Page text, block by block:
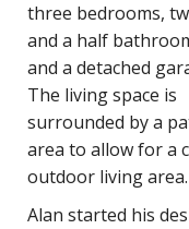
three bedrooms,
and a half
and a detached
The living space is
surrounded by a
area to allow for a
outdoor living area.
Alan started his